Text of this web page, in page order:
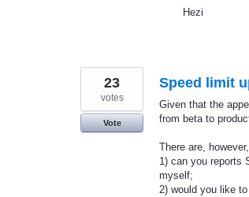
Hezi
Speed limit
Given that the
from beta to
There are,
1) can you reports
myself;
2) would you like
23
votes
Vote